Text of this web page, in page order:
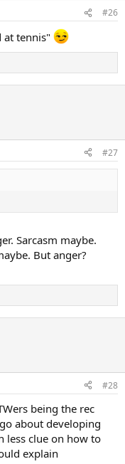
#26
at tennis"
#27
Sarcasm maybe.
But anger?
#28
being the rec
about developing
less clue on how to
explain